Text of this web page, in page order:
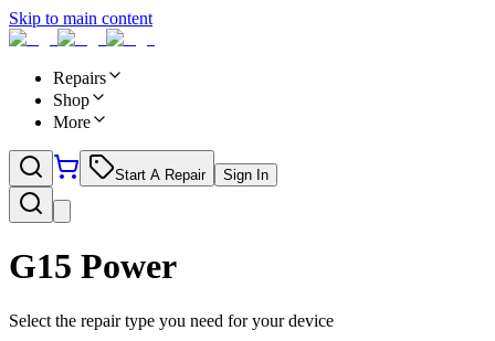
Skip to main content
Repairs
Shop
More
Start A Repair Sign In
G15 Power
Select the repair type you need for your device